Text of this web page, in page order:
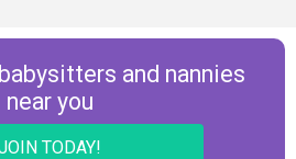
and nannies
near you
TODAY!